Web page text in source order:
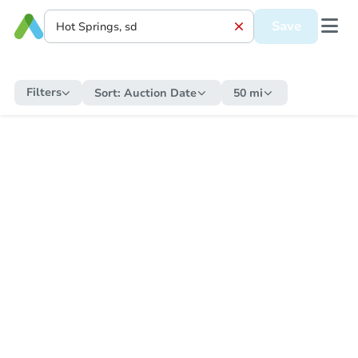
Save
Filters Sort: Auction Date 50 mi